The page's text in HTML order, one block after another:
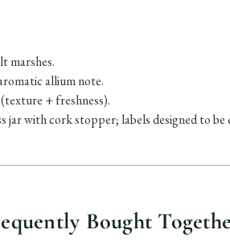
marshes.
allium note.
+ freshness).
jar with cork stopper; labels designed to
Bought